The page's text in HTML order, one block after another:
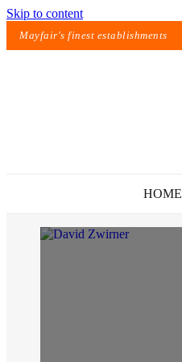
Skip to content
Mayfair's finest establishments
HOME